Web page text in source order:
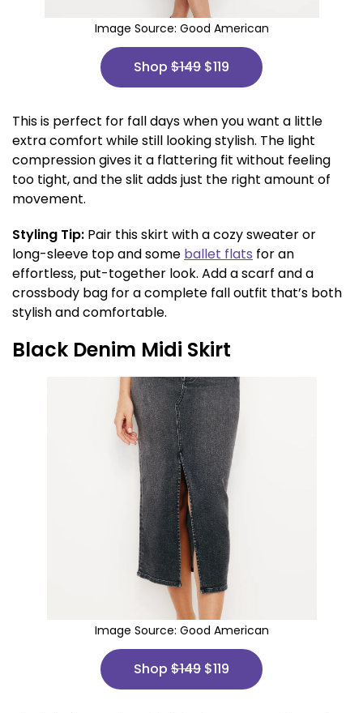
Image Source: Good American
Shop $149 $119
This is perfect for fall days when you want a little
extra comfort while still looking stylish. The light
compression gives it a flattering fit without feeling
too tight, and the slit adds just the right amount of
movement.
Styling Tip: Pair this skirt with a cozy sweater or
long-sleeve top and some ballet flats for an
effortless, put-together look. Add a scarf and a
crossbody bag for a complete fall outfit that’s both
stylish and comfortable.
Black Denim Midi Skirt
Image Source: Good American
Shop $149 $119